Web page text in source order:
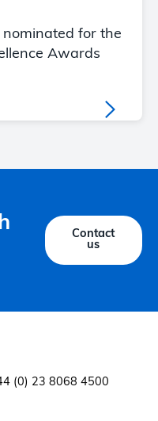
for the
Awards
Contact
us
(0) 23 8068 4500